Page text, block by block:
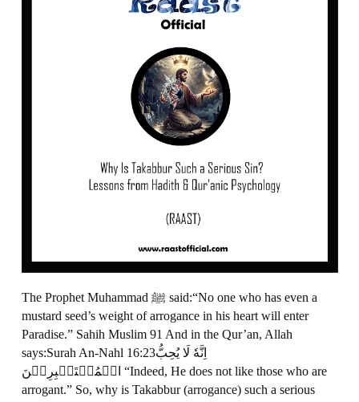
The Prophet Muhammad ﷺ said:“No one who has even a
mustard seed’s weight of arrogance in his heart will enter
Paradise.” Sahih Muslim 91 And in the Qur’an, Allah
says:Surah An-Nahl 16:23اِنَّهٗ لَا يُحِبُّ
الۡمُسۡتَكۡبِرِيۡنَ‏ “Indeed, He does not like those who are
arrogant.” So, why is Takabbur (arrogance) such a serious